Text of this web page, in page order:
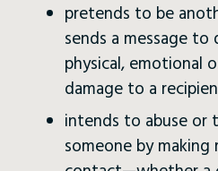
pretends to be
sends a message
physical, emotional
damage to a
intends to abuse or
someone by making